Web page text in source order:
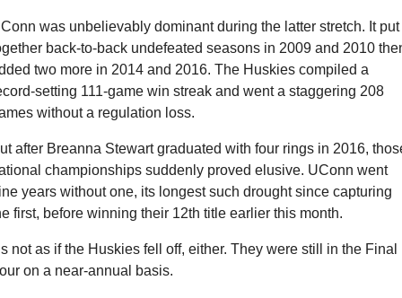
was unbelievably dominant during the latter stretch. It put
back-to-back undefeated seasons in 2009 and 2010
two more in 2014 and 2016. The Huskies compiled a
setting 111-game win streak and went a staggering 208
without a regulation loss.
after Breanna Stewart graduated with four rings in 2016,
championships suddenly proved elusive. UConn went
years without one, its longest such drought since capturing
first, before winning their 12th title earlier this month.
not as if the Huskies fell off, either. They were still in the Final
on a near-annual basis.